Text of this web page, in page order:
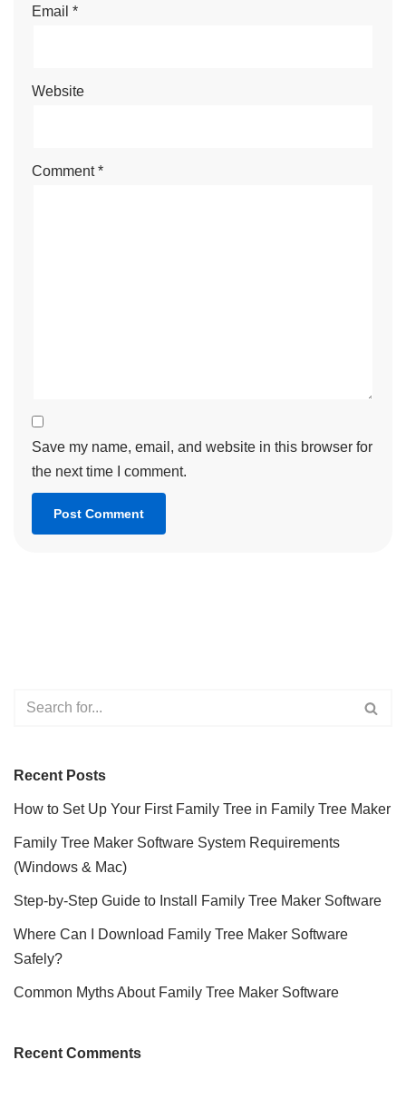
Email *
Website
Comment*
Save my name, email, and website in this browser for
the next time I comment.
Recent Posts
How to Set Up Your First Family Tree in Family Tree Maker
Family Tree Maker Software System Requirements
(Windows & Mac)
Step-by-Step Guide to Install Family Tree Maker Software
Where Can I Download Family Tree Maker Software
Safely?
Common Myths About Family Tree Maker Software
Recent Comments